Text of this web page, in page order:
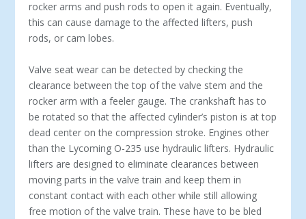
rocker arms and push rods to open it again. Eventually,
this can cause damage to the affected lifters, push
rods, or cam lobes.
Valve seat wear can be detected by checking the
clearance between the top of the valve stem and the
rocker arm with a feeler gauge. The crankshaft has to
be rotated so that the affected cylinder’s piston is at top
dead center on the compression stroke. Engines other
than the Lycoming O-235 use hydraulic lifters. Hydraulic
lifters are designed to eliminate clearances between
moving parts in the valve train and keep them in
constant contact with each other while still allowing
free motion of the valve train. These have to be bled